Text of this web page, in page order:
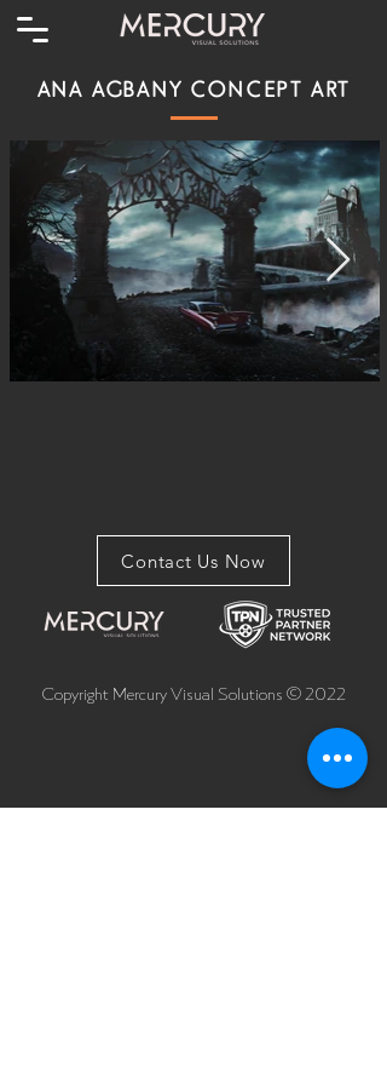
ANA AGBANY CONCEPT ART
Contact Us Now
Copyright Mercury Visual Solutions © 2022